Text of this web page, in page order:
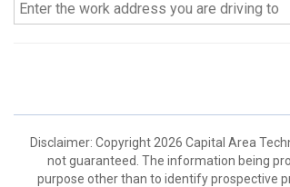
Disclaimer: Copyright 2026 Capital Area
not guaranteed. The information being
purpose other than to identify prospective